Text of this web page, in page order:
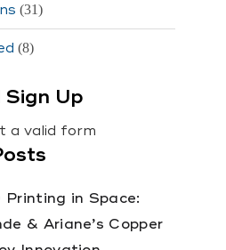
(31)
(8)
Sign Up
a valid form
Printing in Space:
& Ariane’s Copper